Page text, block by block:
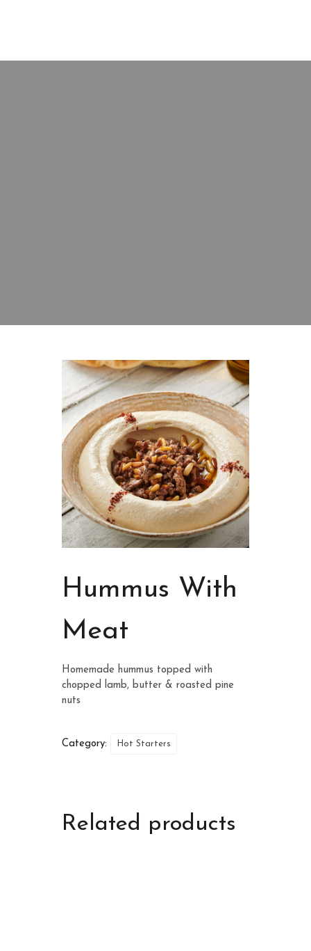
Hummus With
Meat
Homemade hummus topped with
chopped lamb, butter & roasted pine
nuts
Category: Hot Starters
Related products